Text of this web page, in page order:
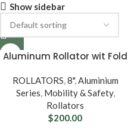
Show sidebar
Aluminum Rollator wit Fold
Support, Padded Seat, 8”
Casters & Loop Locks
ROLLATORS,8",Aluminium
Series, Mobility & Safety,
Rollators
$200.00